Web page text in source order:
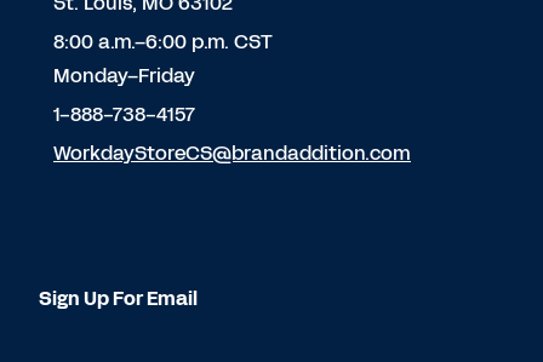
8:00 a.m.–6:00 p.m. CST
Monday–Friday
1-888-738-4157
WorkdayStoreCS@brandaddition.com
Sign Up For Email